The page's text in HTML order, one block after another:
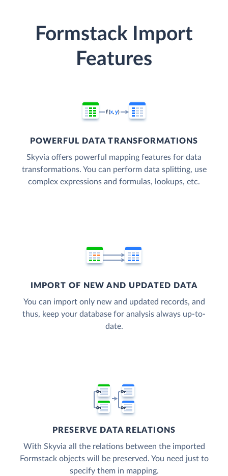
Formstack Import
Features
POWERFUL DATA TRANSFORMATIONS
Skyvia offers powerful mapping features for data
transformations. You can perform data splitting, use
complex expressions and formulas, lookups, etc.
IMPORT OF NEW AND UPDATED DATA
You can import only new and updated records, and
thus, keep your database for analysis always up-to-
date.
PRESERVE DATA RELATIONS
With Skyvia all the relations between the imported
Formstack objects will be preserved. You need just to
specify them in mapping.